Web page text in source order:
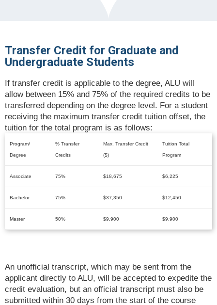
Transfer Credit for Graduate and
Undergraduate Students
If transfer credit is applicable to the degree, ALU will
allow between 15% and 75% of the required credits to be
transferred depending on the degree level. For a student
receiving the maximum transfer credit tuition offset, the
tuition for the total program is as follows:
Program/
Degree
% Transfer
Credits
Max. Transfer Credit
($)
Tuition Total
Program
Associate 75% $18,675 $6,225
Bachelor 75% $37,350 $12,450
Master 50% $9,900 $9,900
An unofficial transcript, which may be sent from the
applicant directly to ALU, will be accepted to expedite the
credit evaluation, but an official transcript must also be
submitted within 30 days from the start of the course